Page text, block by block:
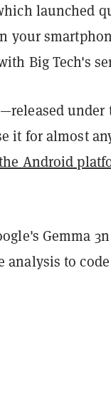
launched
your
Big Tech's
under
it for almost
Android
Gemma
analysis to